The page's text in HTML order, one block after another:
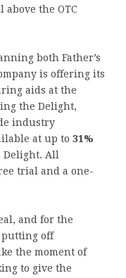
the OTC
both Father’s
is offering its
aids at the
the Delight,
industry
at up to 31%
Delight. All
trial and a one-
and for the
putting off
the moment of
to give the